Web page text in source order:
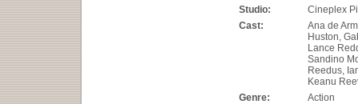
Studio:
Cineplex
Cast:
Ana de
Huston,
Lance
Sandino
Reedus,
Keanu
Genre:
Action